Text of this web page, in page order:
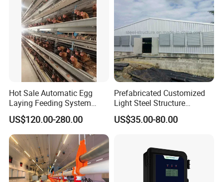
Hot Sale Automatic Egg
Laying Feeding System
Breeding Battery Poultry
Farm Layer Broiler Birds
Hen Chicken Cage
US$120.00-280.00
Prefabricated Customized
Light Steel Structure
Buidling Poultry Chicken
Coop Shed
US$35.00-80.00